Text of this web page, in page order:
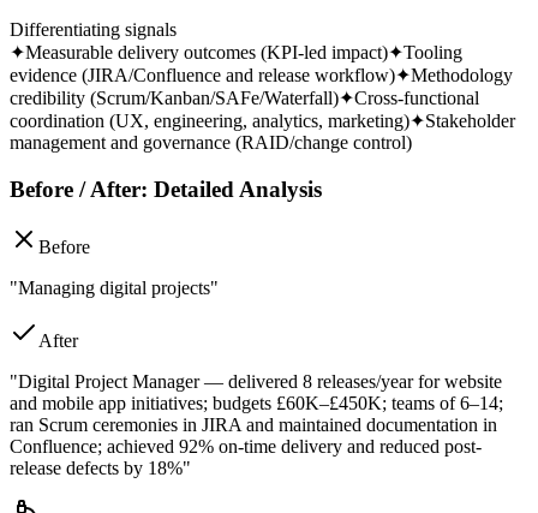
Differentiating signals
✦Measurable delivery outcomes (KPI-led impact)✦Tooling
evidence (JIRA/Confluence and release workflow)✦Methodology
credibility (Scrum/Kanban/SAFe/Waterfall)✦Cross-functional
coordination (UX, engineering, analytics, marketing)✦Stakeholder
management and governance (RAID/change control)
Before / After: Detailed Analysis
Before
"Managing digital projects"
After
"Digital Project Manager — delivered 8 releases/year for website
and mobile app initiatives; budgets £60K–£450K; teams of 6–14;
ran Scrum ceremonies in JIRA and maintained documentation in
Confluence; achieved 92% on-time delivery and reduced post-
release defects by 18%"